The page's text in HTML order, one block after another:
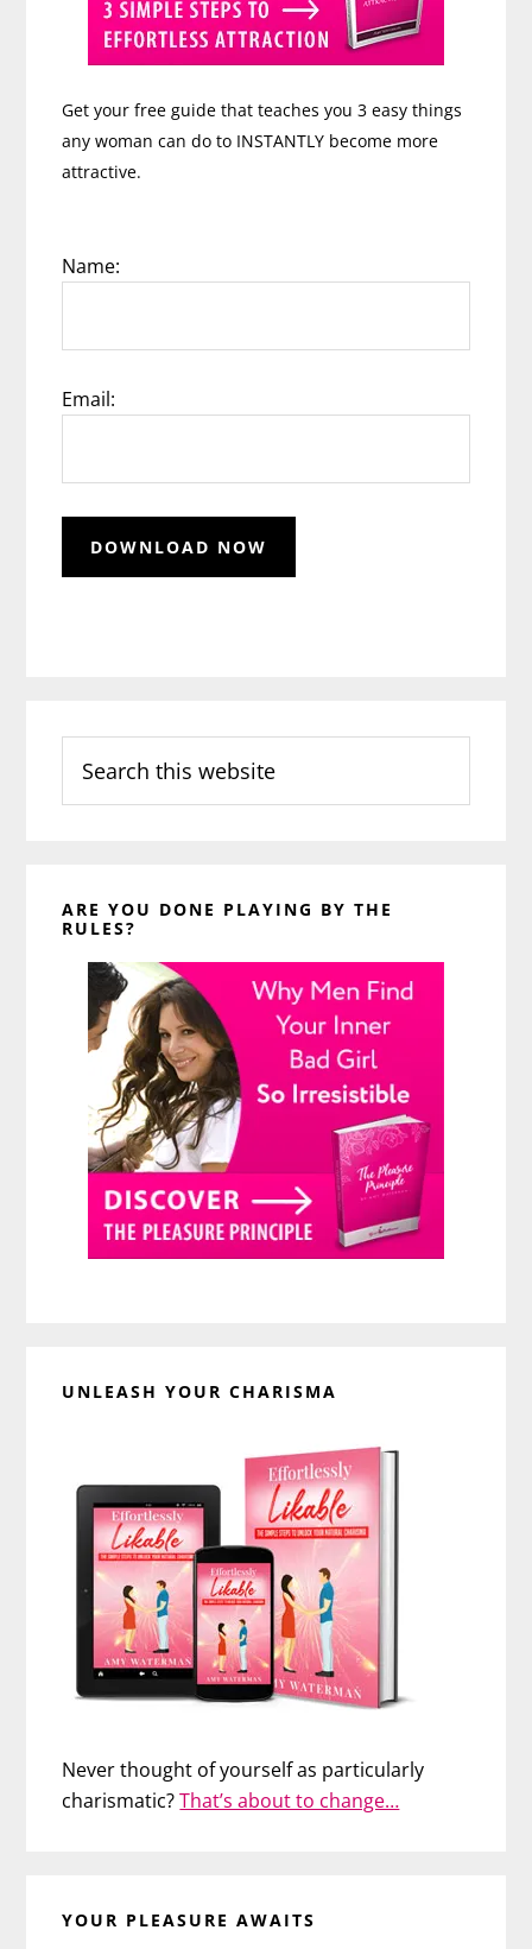
Get your free guide that teaches you 3 easy things
any woman can do to INSTANTLY become more
attractive.
Name:
Email:
this
website
ARE YOU DONE PLAYING BY THE
RULES?
UNLEASH YOUR CHARISMA
Never thought of yourself as particularly
charismatic?That’s about to change…
YOUR PLEASURE AWAITS